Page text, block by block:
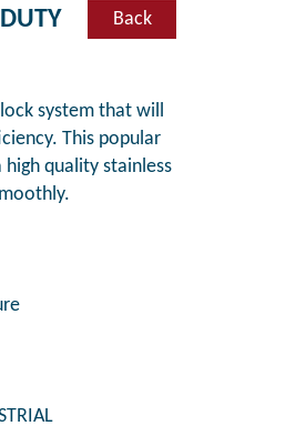
Back
system that will
This popular
quality stainless